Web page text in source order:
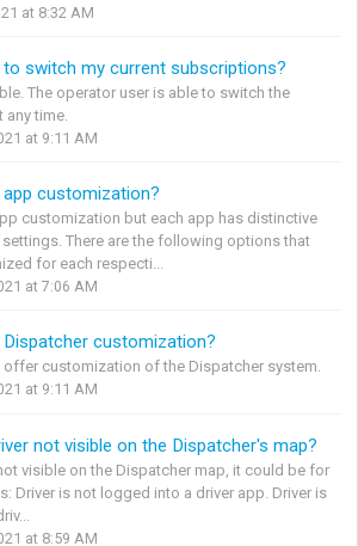
at 8:32 AM
switch my current subscriptions?
The operator user is able to switch the
time.
at 9:11 AM
customization?
customization but each app has distinctive
There are the following options that
for each respecti...
at 7:06 AM
customization?
offer customization of the Dispatcher system.
at 9:11 AM
not visible on the Dispatcher's map?
visible on the Dispatcher map, it could be for
Driver is not logged into a driver app. Driver is
at 8:59 AM